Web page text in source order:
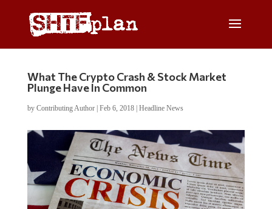
What The Crypto Crash & Stock Market
Plunge Have In Common
by Contributing Author| Feb 6, 2018| Headline News